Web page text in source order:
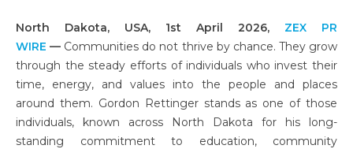
North Dakota, USA, 1st April 2026, ZEX PR
WIRE — Communities do not thrive by chance. They grow
through the steady efforts of individuals who invest their
time, energy, and values into the people and places
around them. Gordon Rettinger stands as one of those
individuals, known across North Dakota for his long-
standing commitment to education, community